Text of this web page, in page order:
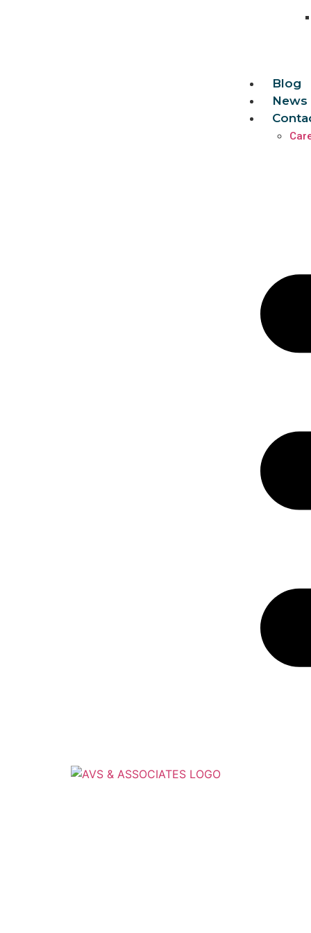
Blog
News